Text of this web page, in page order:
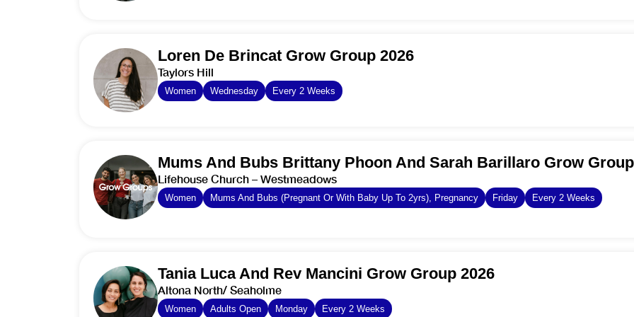
Loren De Brincat Grow Group 2026
Taylors Hill
Women Wednesday Every 2 Weeks
Mums And Bubs Brittany Phoon And Sarah Barillaro Grow
Lifehouse Church – Westmeadows
Women Mums And Bubs (Pregnant Or With Baby Up To 2yrs), Pregnancy Friday Every 2 Weeks
Tania Luca And Rev Mancini Grow Group 2026
Altona North/ Seaholme
Women Adults Open Monday Every 2 Weeks